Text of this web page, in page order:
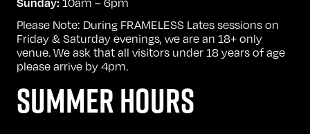
Please Note: During FRAMELESS Lates sessions on
Friday & Saturday evenings, we are an 18+ only
venue. We ask that all visitors under 18 years of age
please arrive by 4pm.
SUMMER HOURS